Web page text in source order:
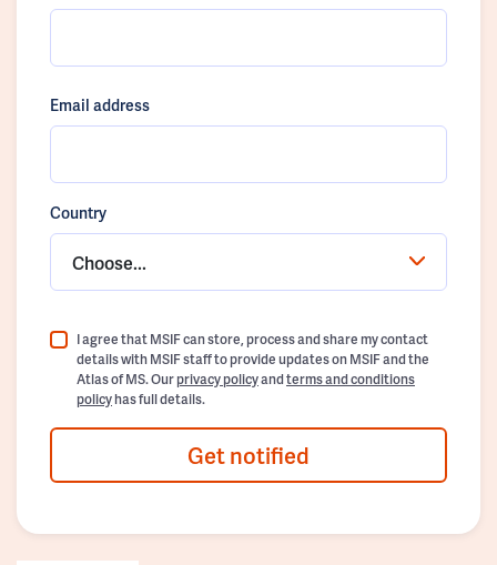
Email address
Country
Choose...
I agree that MSIF can store, process and share my contact
details with MSIF staff to provide updates on MSIF and the
Atlas of MS. Ourprivacy policyandterms and conditions
policyhas full details.
Get notified